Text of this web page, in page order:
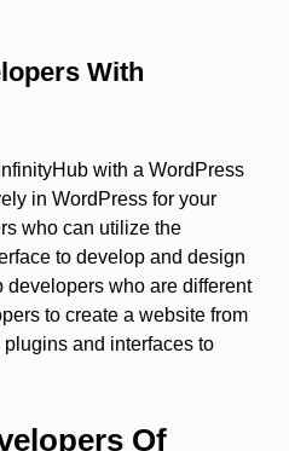
With
with a WordPress
in WordPress for your
who can utilize the
to develop and design
who are different
to create a website from
and interfaces to
Of